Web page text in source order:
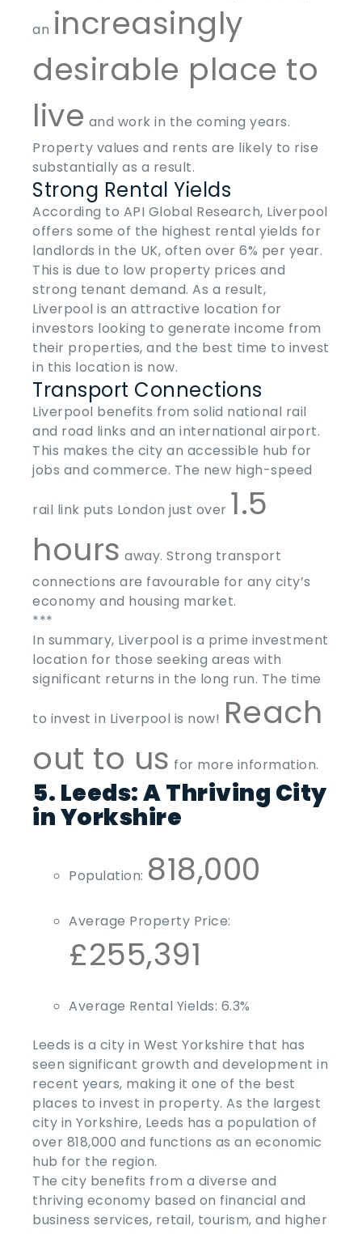
an increasingly
desirable place to
live and work in the coming years.
Property values and rents are likely to rise
substantially as a result.
Strong Rental Yields
According to API Global Research, Liverpool
offers some of the highest rental yields for
landlords in the UK, often over 6% per year.
This is due to low property prices and
strong tenant demand. As a result,
Liverpool is an attractive location for
investors looking to generate income from
their properties, and the best time to invest
in this location is now.
Transport Connections
Liverpool benefits from solid national rail
and road links and an international airport.
This makes the city an accessible hub for
jobs and commerce. The new high-speed
rail link puts London just over 1.5
hours away. Strong transport
connections are favourable for any city’s
economy and housing market.
***
In summary, Liverpool is a prime investment
location for those seeking areas with
significant returns in the long run. The time
to invest in Liverpool is now! Reach
out to us for more information.
5. Leeds: A Thriving City
in Yorkshire
Population: 818,000
Average Property Price:
£255,391
Average Rental Yields: 6.3%
Leeds is a city in West Yorkshire that has
seen significant growth and development in
recent years, making it one of the best
places to invest in property. As the largest
city in Yorkshire, Leeds has a population of
over 818,000 and functions as an economic
hub for the region.
The city benefits from a diverse and
thriving economy based on financial and
business services, retail, tourism, and higher